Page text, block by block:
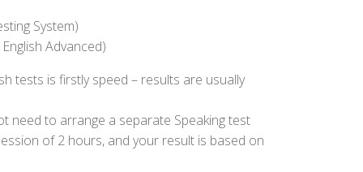
System)
Advanced)
tests is firstly speed – results are usually
need to arrange a separate Speaking test
of 2 hours, and your result is based on